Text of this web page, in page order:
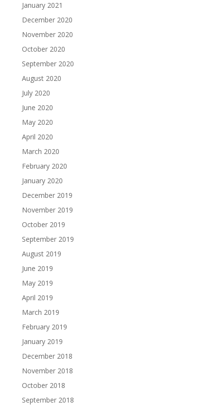
January 2021
December 2020
November 2020
October 2020
September 2020
August 2020
July 2020
June 2020
May 2020
April 2020
March 2020
February 2020
January 2020
December 2019
November 2019
October 2019
September 2019
August 2019
June 2019
May 2019
April 2019
March 2019
February 2019
January 2019
December 2018
November 2018
October 2018
September 2018